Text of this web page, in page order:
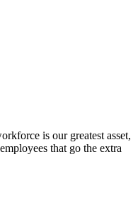
is our greatest asset,
that go the extra